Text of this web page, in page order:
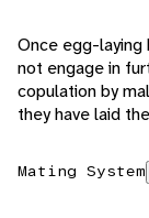
Once egg-laying
not engage in
copulation by
they have laid
Mating System